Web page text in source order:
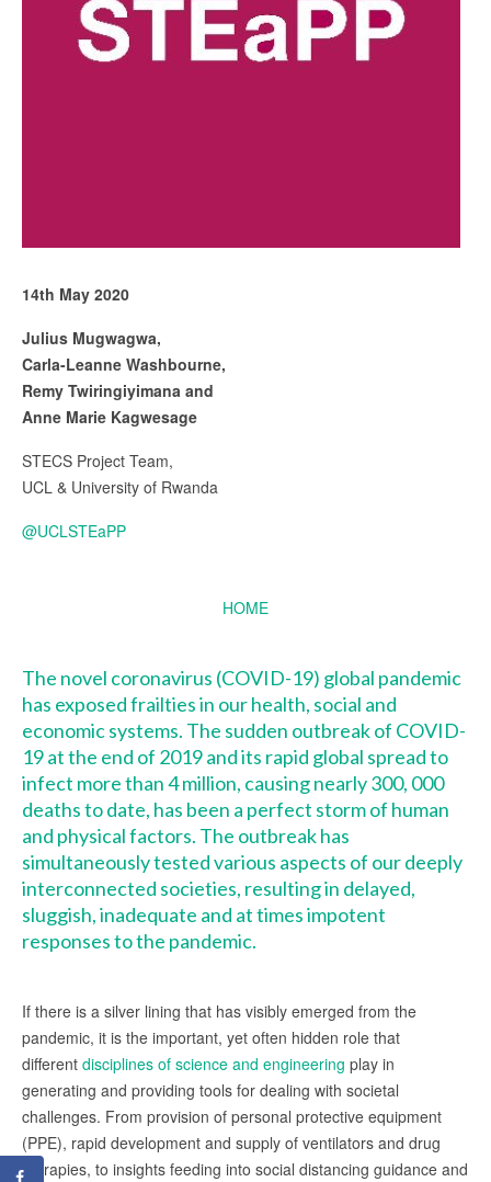
14th May 2020
Julius Mugwagwa,
Carla-Leanne Washbourne,
Remy Twiringiyimana and
Anne Marie Kagwesage
STECS Project Team,
UCL & University of Rwanda
@UCLSTEaPP
HOME
The novel coronavirus (COVID-19) global pandemic
has exposed frailties in our health, social and
economic systems. The sudden outbreak of COVID-
19 at the end of 2019 and its rapid global spread to
infect more than4 million, causing nearly 300, 000
deathsto date, has been a perfect storm of human
and physical factors. The outbreak has
simultaneously tested various aspects of our deeply
interconnected societies, resulting in delayed,
sluggish, inadequate and at times impotent
responses to the pandemic.
If there is a silver lining that has visibly emerged from the
pandemic, it is the important, yet often hidden role that
different disciplines of science and engineering play in
generating and providing tools for dealing with societal
challenges. From provision of personal protective equipment
(PPE), rapid development and supply of ventilators and drug
therapies, to insights feeding into social distancing guidance and